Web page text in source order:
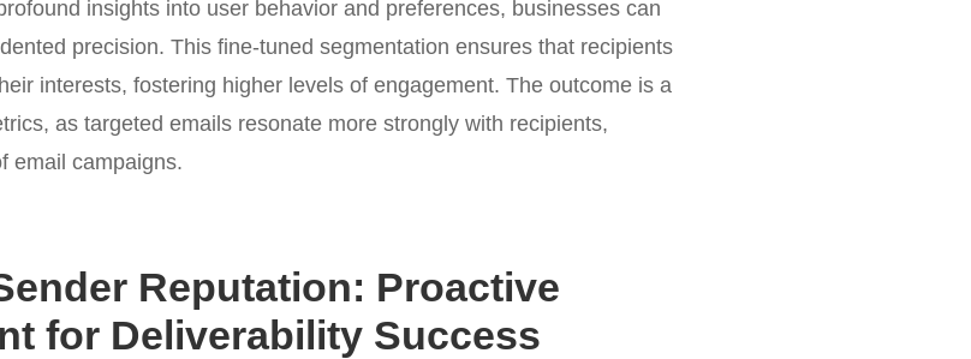
insights into user behavior and preferences, businesses can
precision. This fine-tuned segmentation ensures that recipients
interests, fostering higher levels of engagement. The outcome is a
as targeted emails resonate more strongly with recipients,
email campaigns.
Reputation: Proactive
for Deliverability Success